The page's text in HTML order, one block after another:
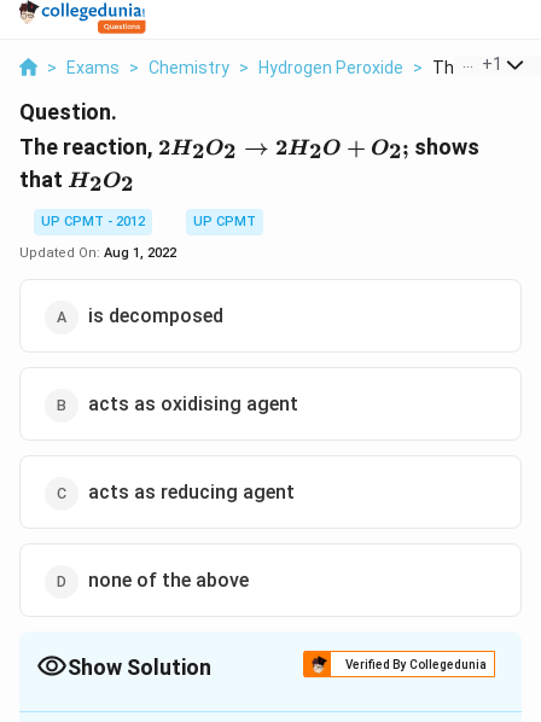
> Exams > Chemistry > Hydrogen Peroxide > The Reaction
+1
Question.
The reaction, 2H_{2}O_{2}
\to 2H_{2}O
2H2O2 → 2H2O + O2; shows
that H_{2}O_{2}
H2O2
UP CPMT - 2012
UP CPMT
Updated On: Aug 1, 2022
is decomposed
acts as oxidising agent
acts as reducing agent
none of the above
Show Solution Verified By Collegedunia
The Correct Option isA